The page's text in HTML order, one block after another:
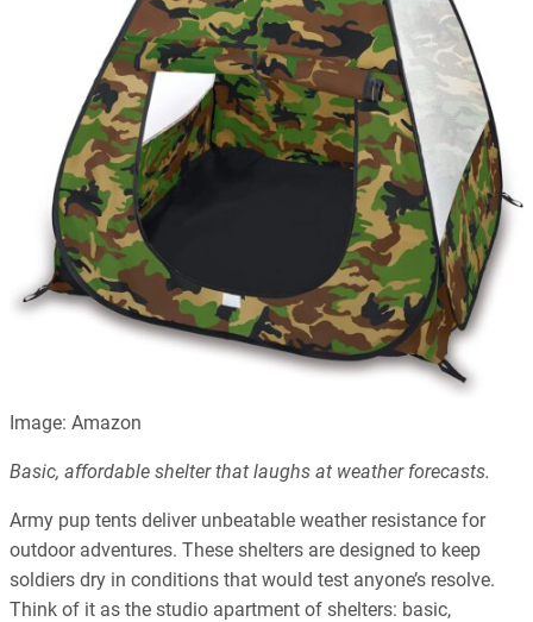
Image: Amazon
Basic, affordable shelter that laughs at weather forecasts.
Army pup tents deliver unbeatable weather resistance for
outdoor adventures. These shelters are designed to keep
soldiers dry in conditions that would test anyone’s resolve.
Think of it as the studio apartment of shelters: basic,